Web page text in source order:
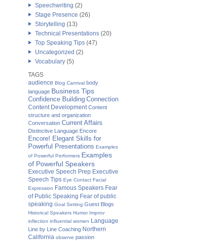
Speechwriting (2)
Stage Presence (26)
Storytelling (13)
Technical Presentations (20)
Top Speaking Tips (47)
Uncategorized (2)
Vocabulary (5)
TAGS
audience Blog Carnival body
language Business Tips
Confidence Building Connection
Content Development Content
structure and organization
Conversation Current Affairs
Distinctive Language Encore
Encore! Elegant Skills for
Powerful Presentations Examples
of Powerful Performers Examples
of Powerful Speakers
Executive Speech Prep Executive
Speech Tips Eye Contact Facial
Expression Famous Speakers Fear
of Public Speaking Fear of public
speaking Goal Setting Guest Blogs
Historical Speakers Humor Improv
inflection influential women Language
Line by Line Coaching Northern
California observe passion